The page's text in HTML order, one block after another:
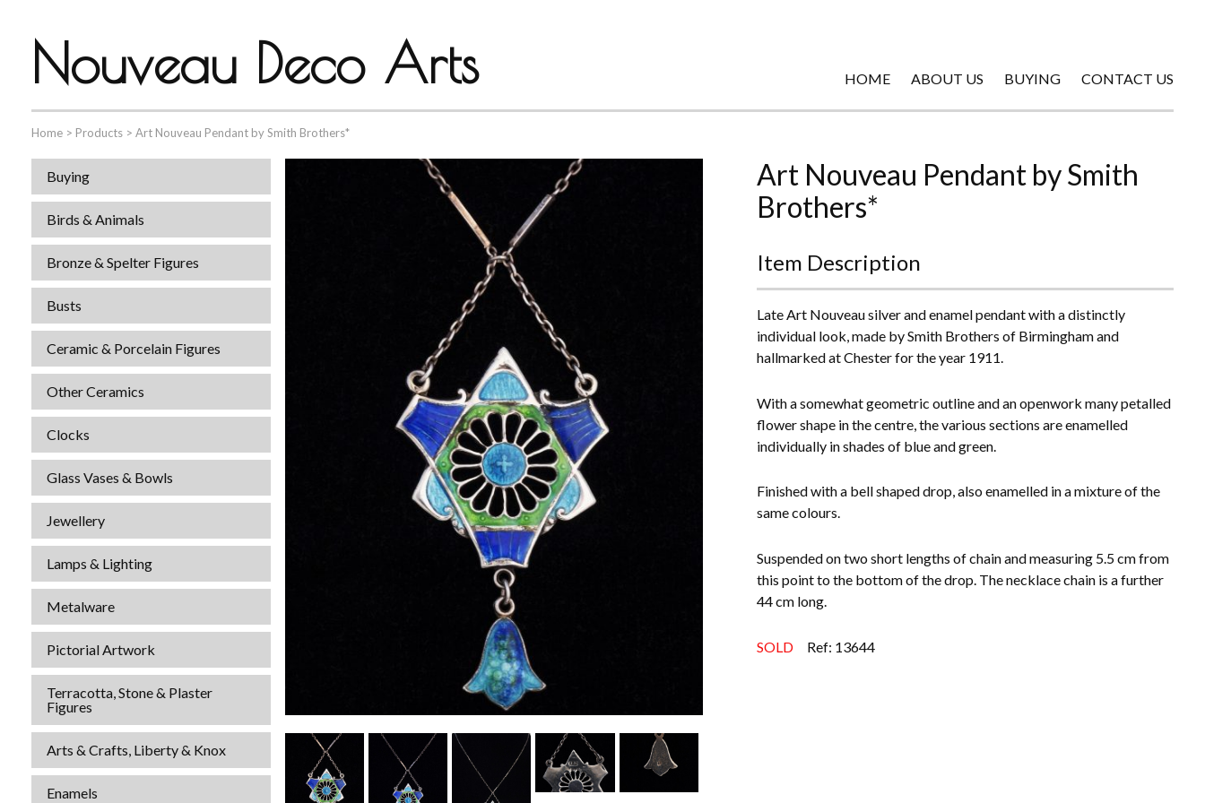
Nouveau Deco Arts HOME ABOUT US BUYING CONTACT US
Home > Products > Art Nouveau Pendant by Smith Brothers*
Buying
Birds & Animals
Bronze & Spelter Figures
Busts
Ceramic & Porcelain Figures
Other Ceramics
Clocks
Glass Vases & Bowls
Jewellery
Lamps & Lighting
Metalware
Pictorial Artwork
Terracotta, Stone & Plaster
Figures
Arts & Crafts, Liberty & Knox
Enamels
Art Nouveau Pendant by Smith
Brothers*
Item Description
Late Art Nouveau silver and enamel pendant with a distinctly
individual look, made by Smith Brothers of Birmingham and
hallmarked at Chester for the year 1911.
With a somewhat geometric outline and an openwork many petalled
flower shape in the centre, the various sections are enamelled
individually in shades of blue and green.
Finished with a bell shaped drop, also enamelled in a mixture of the
same colours.
Suspended on two short lengths of chain and measuring 5.5 cm from
this point to the bottom of the drop. The necklace chain is a further
44 cm long.
SOLD Ref: 13644